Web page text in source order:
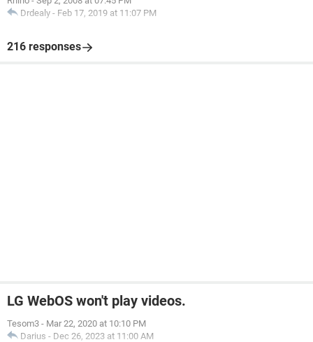
Drdealy - Feb 17, 2019 at 11:07 PM
216 responses
LG WebOS won't play videos.
Tesom3 - Mar 22, 2020 at 10:10 PM
Darius - Dec 26, 2023 at 11:00 AM